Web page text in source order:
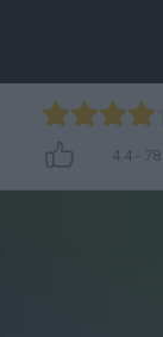
4.4 - 78